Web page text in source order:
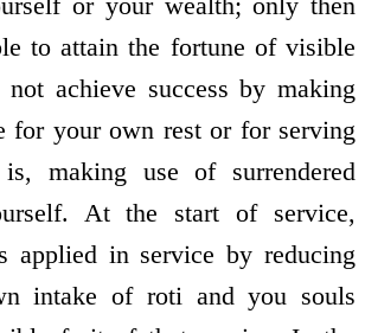
to attain the fortune of visible
achieve success by making
for your own rest or for serving
making use of surrendered
At the start of service,
applied in service by reducing
intake of roti and you souls